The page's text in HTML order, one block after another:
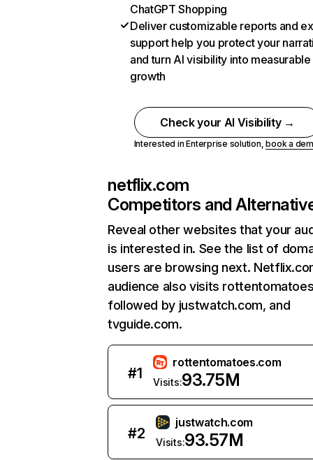
ChatGPT Shopping
Deliver customizable reports and
support help you protect your
and turn AI visibility into measurable
growth
Check your AI Visibility →
Interested in Enterprise solution,book a
netflix.com
Competitors and
Reveal other websites that your
is interested in. See the list of
users are browsing next.
audience also visits
followed by justwatch.com, and
tvguide.com.
#1
rottentomatoes.com
Visits:93.75M
#2
justwatch.com
Visits:93.57M